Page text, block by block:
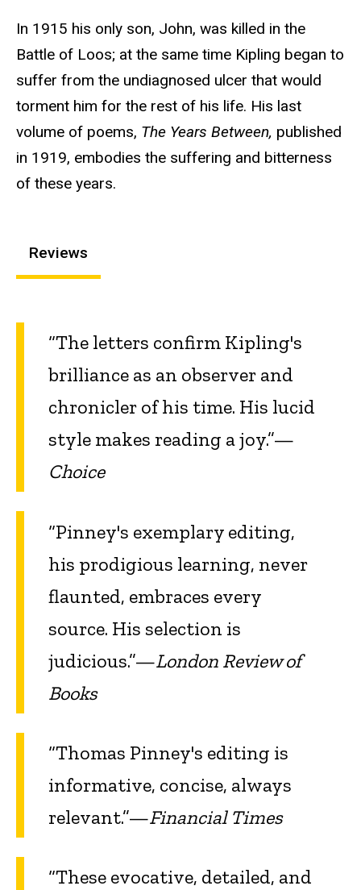
In 1915 his only son, John, was killed in the
Battle of Loos; at the same time Kipling began to
suffer from the undiagnosed ulcer that would
torment him for the rest of his life. His last
volume of poems, The Years Between, published
in 1919, embodies the suffering and bitterness
of these years.
Reviews
“The letters confirm Kipling's
brilliance as an observer and
chronicler of his time. His lucid
style makes reading a joy.”—
Choice
“Pinney's exemplary editing,
his prodigious learning, never
flaunted, embraces every
source. His selection is
judicious.”—London Review of
Books
“Thomas Pinney's editing is
informative, concise, always
relevant.”—Financial Times
“These evocative, detailed, and